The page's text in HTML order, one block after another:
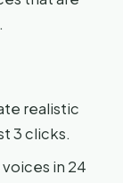
realistic
3 clicks.
in 24